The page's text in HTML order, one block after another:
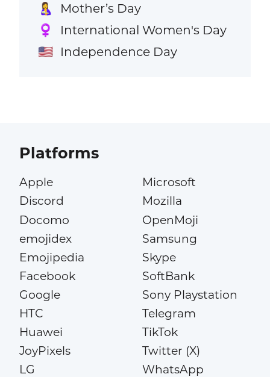
🤱 Mother’s Day
♀️ International Women's Day
🇺🇸 Independence Day
Platforms
Apple
Discord
Docomo
emojidex
Emojipedia
Facebook
Google
HTC
Huawei
JoyPixels
LG
Microsoft
Mozilla
OpenMoji
Samsung
Skype
SoftBank
Sony Playstation
Telegram
TikTok
Twitter (X)
WhatsApp